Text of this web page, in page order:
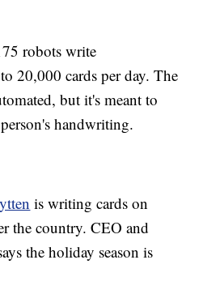
robots write
20,000 cards per day. The
but it's meant to
handwriting.
is writing cards on
the country. CEO and
the holiday season is